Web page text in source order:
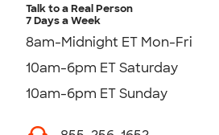
Talk to a Real Person
7 Days a Week
8am-Midnight ET Mon-Fri
10am-6pm ET Saturday
10am-6pm ET Sunday